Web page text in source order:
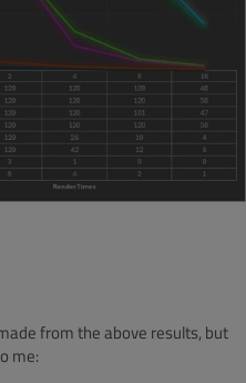
from the above results, but
me: